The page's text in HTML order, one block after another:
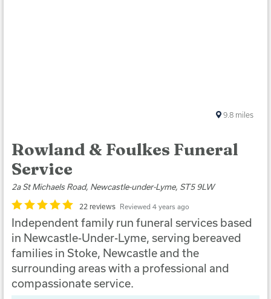
Rowland & Foulkes Funeral
Service
2a St Michaels Road, Newcastle-under-Lyme, ST5 9LW
22 reviews Reviewed 4 years ago
Independent family run funeral services based
in Newcastle-Under-Lyme, serving bereaved
families in Stoke, Newcastle and the
surrounding areas with a professional and
compassionate service.
9.8 miles